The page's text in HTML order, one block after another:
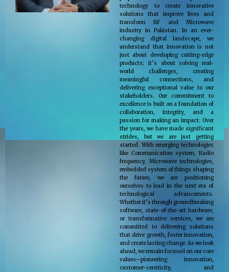
technology to create innovative
solutions that improve lives and
transform RF and Microwave
industry in Pakistan. In an ever-
changing digital landscape, we
understand that innovation is not
just about developing cutting-edge
products; it’s about solving real-
world challenges, creating
meaningful connections, and
delivering exceptional value to our
stakeholders. Our commitment to
excellence is built on a foundation of
collaboration, integrity, and a
passion for making an impact. Over
the years, we have made significant
strides, but we are just getting
started. With emerging technologies
like Communication system, Radio
frequency, Microwave technologies,
embedded system of things shaping
the future, we are positioning
ourselves to lead in the next era of
technological advancements.
Whether it’s through groundbreaking
software, state-of-the-art hardware,
or transformative services, we are
committed to delivering solutions
that drive growth, foster innovation,
and create lasting change. As we look
ahead, we remain focused on our core
values—pioneering innovation,
customer-centricity, and